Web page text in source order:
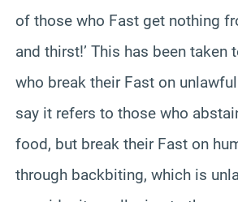
of those who Fast get nothing
and thirst!’ This has been taken
who break their Fast on
say it refers to those who
food, but break their Fast on
through backbiting, which is